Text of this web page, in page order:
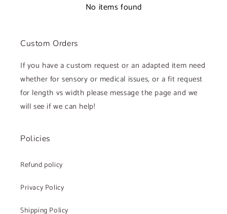
No items found
Custom Orders
If you have a custom request or an adapted item need
whether for sensory or medical issues, or a fit request
for length vs width please message the page and we
will see if we can help!
Policies
Refund policy
Privacy Policy
Shipping Policy